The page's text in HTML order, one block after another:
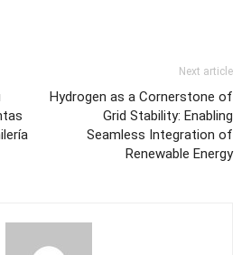
Next article
Hydrogen as a Cornerstone of
Grid Stability: Enabling
Seamless Integration of
Renewable Energy